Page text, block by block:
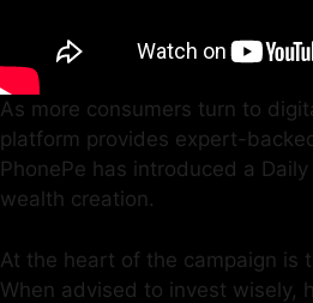
As more consumers turn to
platform provides expert-
PhonePe has introduced a
wealth creation.
At the heart of the campaign is
When advised to invest wisely,